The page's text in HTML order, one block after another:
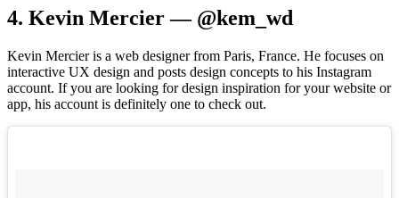
4. Kevin Mercier — @kem_wd
Kevin Mercier is a web designer from Paris, France. He focuses on
interactive UX design and posts design concepts to his Instagram
account. If you are looking for design inspiration for your website or
app, his account is definitely one to check out.